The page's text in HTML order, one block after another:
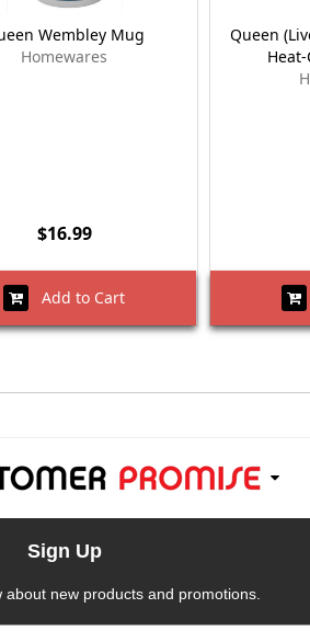
Wembley Mug
Homewares
$16.99
Add to Cart
Queen
Sign Up
about new products and promotions.